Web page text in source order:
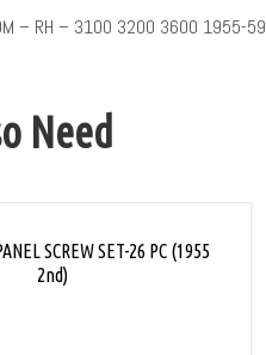
– RH – 3100 3200 3600 1955-59
Need
SCREW SET-26 PC (1955
2nd)